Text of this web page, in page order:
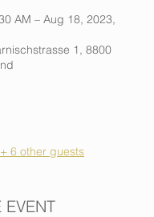
AM – Aug 18, 2023,
1, 8800
+ 6 other guests
EVENT